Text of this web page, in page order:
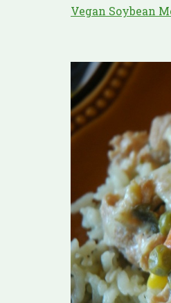
Vegan Soybean